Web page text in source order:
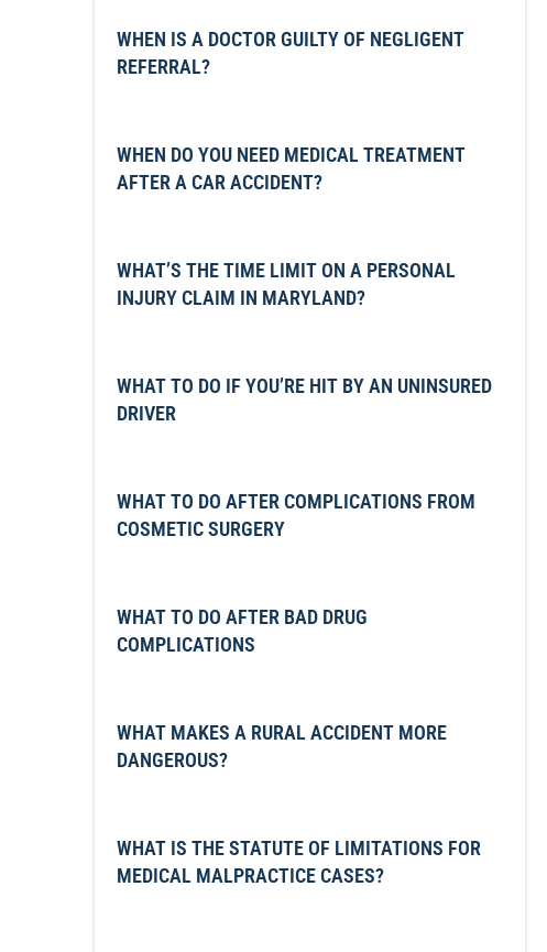
WHEN IS A DOCTOR GUILTY OF NEGLIGENT
REFERRAL?
WHEN DO YOU NEED MEDICAL TREATMENT
AFTER A CAR ACCIDENT?
WHAT’S THE TIME LIMIT ON A PERSONAL
INJURY CLAIM IN MARYLAND?
WHAT TO DO IF YOU’RE HIT BY AN UNINSURED
DRIVER
WHAT TO DO AFTER COMPLICATIONS FROM
COSMETIC SURGERY
WHAT TO DO AFTER BAD DRUG
COMPLICATIONS
WHAT MAKES A RURAL ACCIDENT MORE
DANGEROUS?
WHAT IS THE STATUTE OF LIMITATIONS FOR
MEDICAL MALPRACTICE CASES?